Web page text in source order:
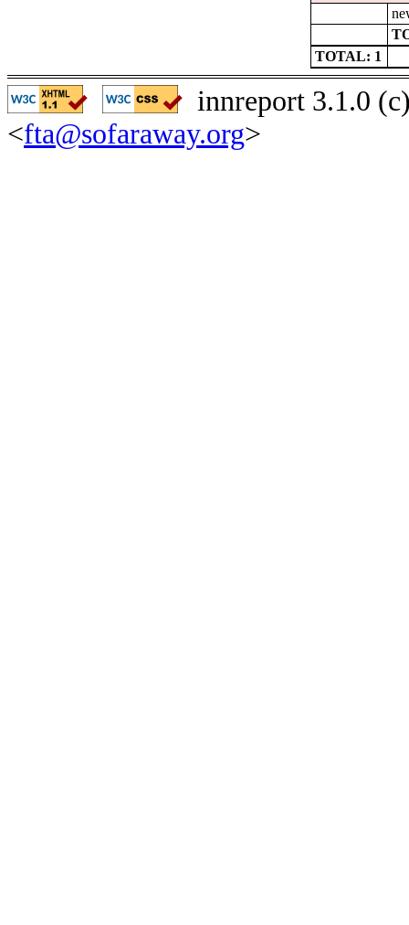
TOTAL: 1
innreport 3.1.0
<fta@sofaraway.org>